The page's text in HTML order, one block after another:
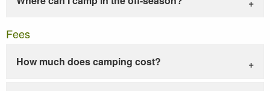
Fees
How much does camping cost?